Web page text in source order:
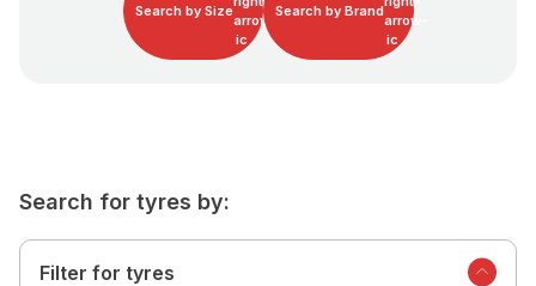
Search by Size Search by Brand
Search for tyres by:
Filter for tyres